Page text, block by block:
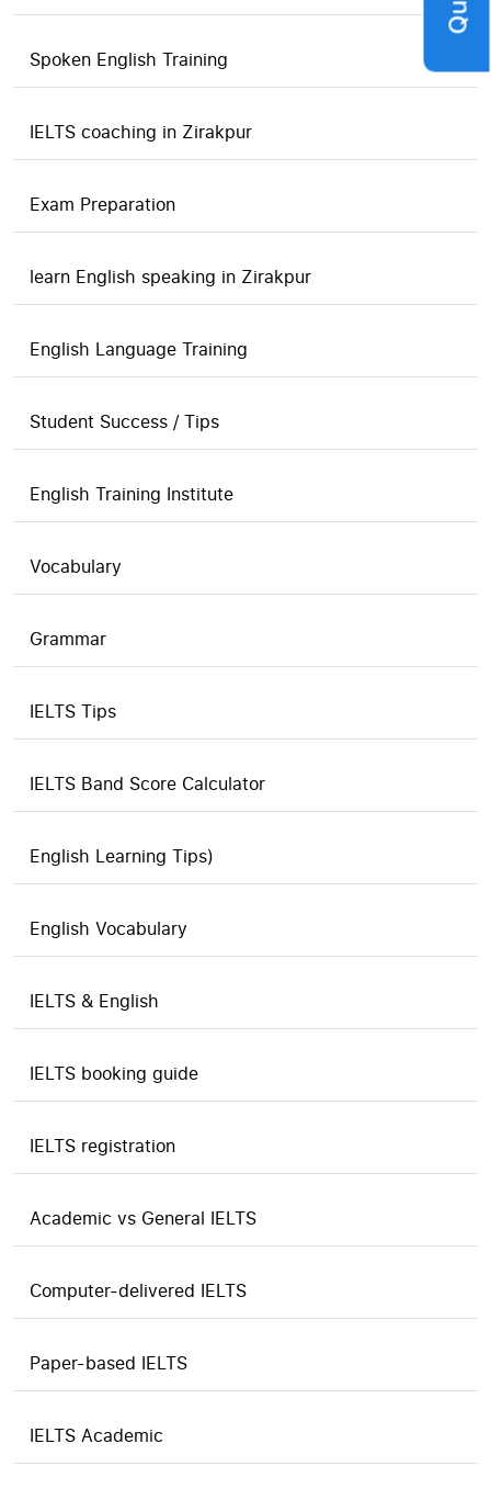
Spoken English Training
IELTS coaching in Zirakpur
Exam Preparation
learn English speaking in Zirakpur
English Language Training
Student Success / Tips
English Training Institute
Vocabulary
Grammar
IELTS Tips
IELTS Band Score Calculator
English Learning Tips)
English Vocabulary
IELTS & English
IELTS booking guide
IELTS registration
Academic vs General IELTS
Computer-delivered IELTS
Paper-based IELTS
IELTS Academic